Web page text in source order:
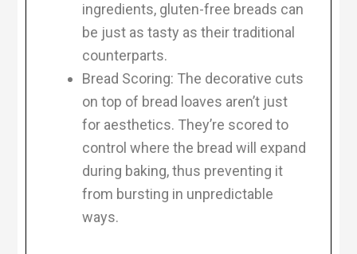
ingredients, gluten-free breads can
be just as tasty as their traditional
counterparts.
Bread Scoring: The decorative cuts
on top of bread loaves aren’t just
for aesthetics. They’re scored to
control where the bread will expand
during baking, thus preventing it
from bursting in unpredictable
ways.